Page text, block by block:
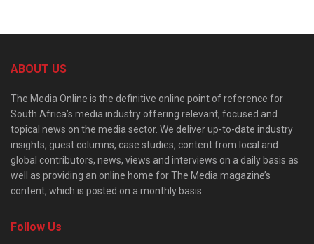
ABOUT US
The Media Online is the definitive online point of reference for
South Africa’s media industry offering relevant, focused and
topical news on the media sector. We deliver up-to-date industry
insights, guest columns, case studies, content from local and
global contributors, news, views and interviews on a daily basis as
well as providing an online home for The Media magazine’s
content, which is posted on a monthly basis.
Follow Us